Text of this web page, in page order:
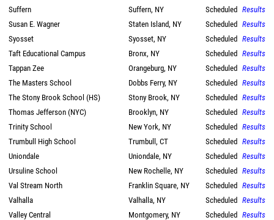
Suffern
Suffern, NY Scheduled Results
Susan E. Wagner
Staten Island, NY Scheduled Results
Syosset
Syosset, NY Scheduled Results
Taft Educational Campus
Bronx, NY Scheduled Results
Tappan Zee
Orangeburg, NY Scheduled Results
The Masters School
Dobbs Ferry, NY Scheduled Results
The Stony Brook School (HS)
Stony Brook, NY Scheduled Results
Thomas Jefferson (NYC)
Brooklyn, NY Scheduled Results
Trinity School
New York, NY Scheduled Results
Trumbull High School
Trumbull, CT Scheduled Results
Uniondale
Uniondale, NY Scheduled Results
Ursuline School
New Rochelle, NY Scheduled Results
Val Stream North
Franklin Square, NY Scheduled Results
Valhalla
Valhalla, NY Scheduled Results
Valley Central
Montgomery, NY Scheduled Results